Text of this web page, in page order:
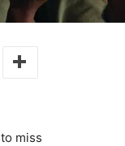
miss